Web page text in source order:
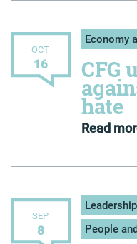
OCT
16
Economy
CFG
hate
Read
SEP
8
People